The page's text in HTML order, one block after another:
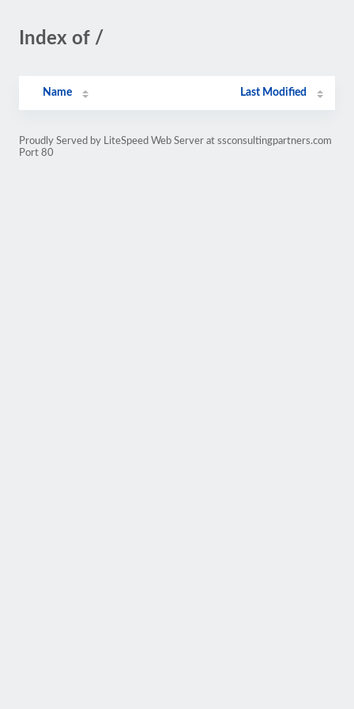
Index of /
Name Last Modified
Proudly Served by LiteSpeed Web Server at ssconsultingpartners.com
Port 80